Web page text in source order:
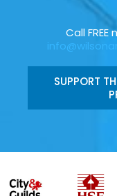
Call FREE
SUPPORT